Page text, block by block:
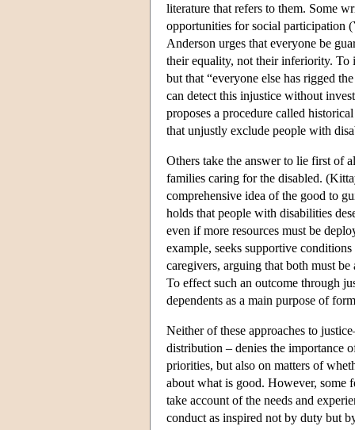
literature that refers to them. Some
opportunities for social participation
Anderson urges that everyone be
their equality, not their inferiority. To
but that “everyone else has rigged
can detect this injustice without
proposes a procedure called
that unjustly exclude people with
Others take the answer to lie first of
families caring for the disabled.
comprehensive idea of the good to
holds that people with disabilities
even if more resources must be
example, seeks supportive
caregivers, arguing that both must
To effect such an outcome through
dependents as a main purpose of
Neither of these approaches to
distribution – denies the importance
priorities, but also on matters of
about what is good. However, some
take account of the needs and
conduct as inspired not by duty but